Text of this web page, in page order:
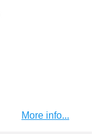
More info...